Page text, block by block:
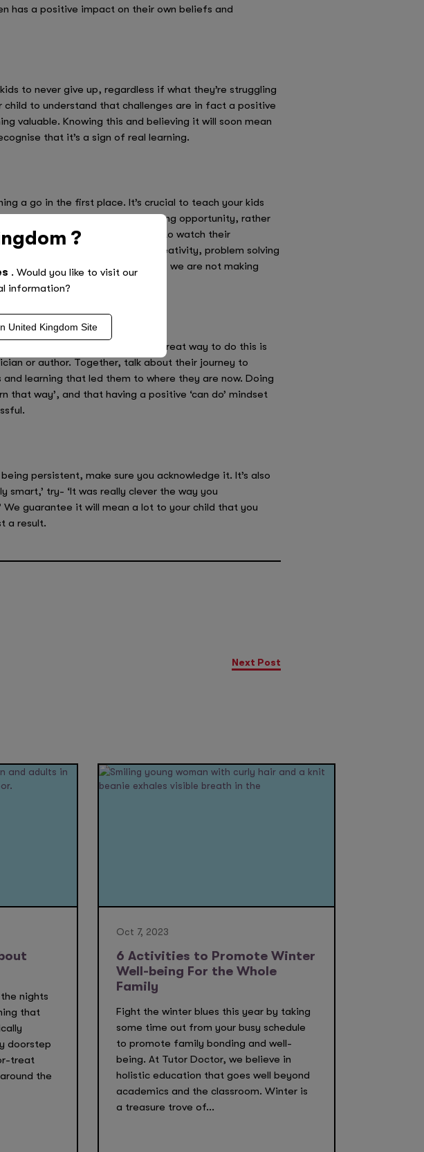
has a positive impact on their own beliefs and
to never give up, regardless if what they’re struggling
to understand that challenges are in fact a positive
valuable. Knowing this and believing it will soon mean
that it’s a sign of real learning.
a go in the first place. It’s crucial to teach your kids
failing and use it as a learning opportunity, rather
sometimes, you will be able to watch their
Not only will this expand their creativity, problem solving
they really are. After all, if we are not making
kids are currently thinking. A great way to do this is
or author. Together, talk about their journey to
learning that led them to where they are now. Doing
that way’, and that having a positive ‘can do’ mindset
persistent, make sure you acknowledge it. It’s also
try- ‘It was really clever the way you
guarantee it will mean a lot to your child that you
a result.
Next Post
nights
that
doorstep
treat
the
Oct 7, 2023
6 Activities to Promote Winter
Well-being For the Whole
Family
Fight the winter blues this year by taking
some time out from your busy schedule
to promote family bonding and well-
being. At Tutor Doctor, we believe in
holistic education that goes well beyond
academics and the classroom. Winter is
a treasure trove of...
?
. Would you like to visit our
information?
United Kingdom Site